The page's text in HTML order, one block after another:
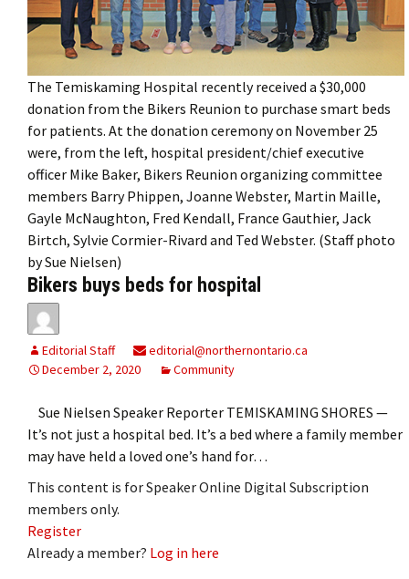
The Temiskaming Hospital recently received a $30,000
donation from the Bikers Reunion to purchase smart beds
for patients. At the donation ceremony on November 25
were, from the left, hospital president/chief executive
officer Mike Baker, Bikers Reunion organizing committee
members Barry Phippen, Joanne Webster, Martin Maille,
Gayle McNaughton, Fred Kendall, France Gauthier, Jack
Birtch, Sylvie Cormier-Rivard and Ted Webster. (Staff photo
by Sue Nielsen)
Bikers buys beds for hospital
Editorial Staff
editorial@northernontario.ca
December 2, 2020
Community
Sue Nielsen Speaker Reporter TEMISKAMING SHORES —
It’s not just a hospital bed. It’s a bed where a family member
may have held a loved one’s hand for…
This content is for Speaker Online Digital Subscription
members only.
Register
Already a member? Log in here